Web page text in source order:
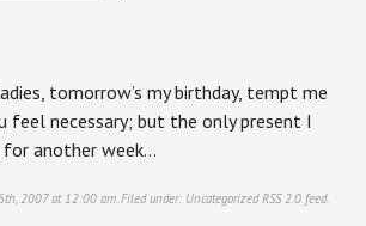
tomorrow’s my birthday, tempt me
feel necessary; but the only present I
for another week…
2007 at 12:00 am. Filed under: Uncategorized RSS 2.0 feed.